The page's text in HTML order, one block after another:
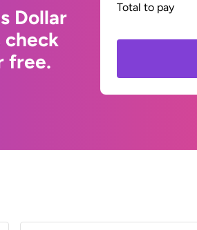
Dollar
free.
Total to pay